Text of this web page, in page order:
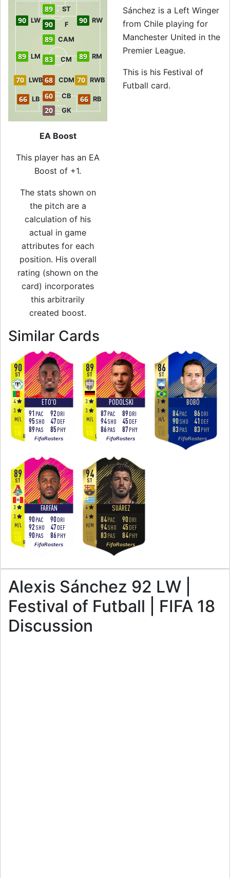
20 GK
60 CB
66 LB 66 RB
70 LWB 70 RWB
68 CDM
89 LM 83 CM 89 RM
89 CAM
90 LW 90 F 90 RW
89 ST
EA Boost
This player has an EA
Boost of +1.
The stats shown on
the pitch are a
calculation of his
actual in game
attributes for each
position. His overall
rating (shown on the
card) incorporates
this arbitrarily
created boost.
Sánchez is a Left Winger
from Chile playing for
Manchester United in the
Premier League.
This is his Festival of
Futball card.
Similar Cards
90
ETO'O
ST
M/L
4
3
R FifaRosters
91 PAC
95SHO
89PAS
92DRI
47DEF
85PHY
89
PODOLSKI
ST
M/L
3
3
L FifaRosters
87PAC
94SHO
86PAS
89DRI
45DEF
87PHY
86
BOBÔ
ST
H/
3
3
R FifaRosters
84PAC
90SHO
83PAS
86DRI
41 DEF
83PHY
89
FARFÁN
ST
M/L
3
3
R FifaRosters
90PAC
92SHO
90PAS
90DRI
47DEF
86PHY
94
SUÁREZ
ST
H/M
4
4
R FifaRosters
84PAC
94SHO
83PAS
90DRI
45DEF
84PHY
Alexis Sánchez 92 LW |
Festival of Futball | FIFA 18
Discussion